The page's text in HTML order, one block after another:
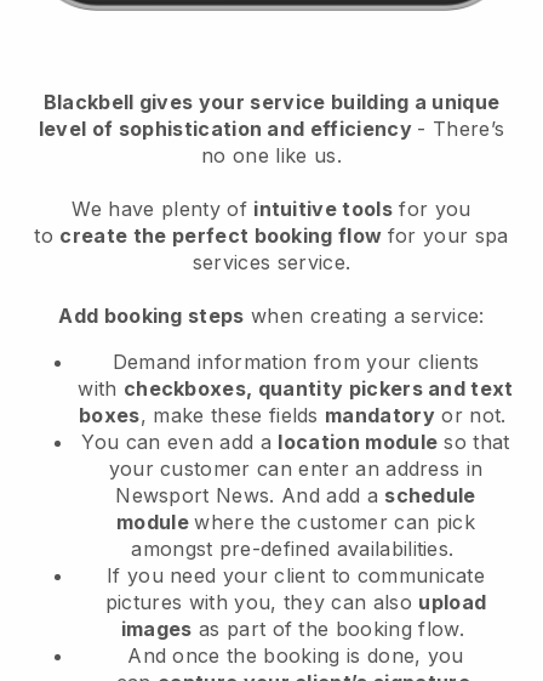
Blackbell gives your service building a unique
level of sophistication and efficiency - There’s
no one like us.
We have plenty of intuitive tools for you
to create the perfect booking flow for your spa
services service.
Add booking steps when creating a service:
Demand information from your clients
with checkboxes, quantity pickers and text
boxes, make these fields mandatory or not.
You can even add a location module so that
your customer can enter an address in
Newsport News. And add a schedule
modulewhere the customer can pick
amongst pre-defined availabilities.
If you need your client to communicate
pictures with you, they can also upload
images as part of the booking flow.
And once the booking is done, you